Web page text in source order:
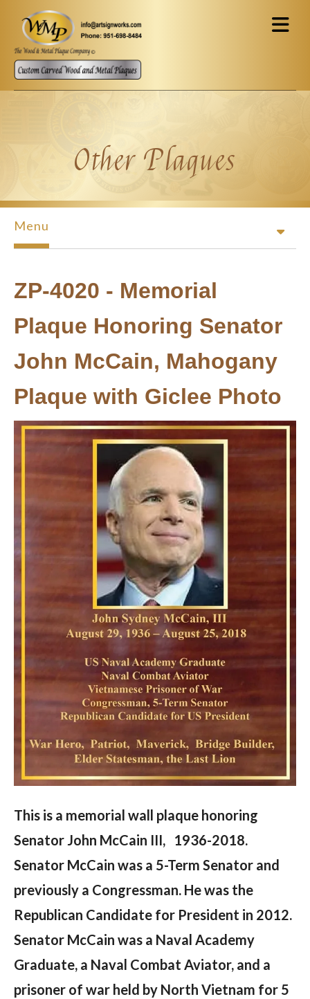
Skip to main content
Other Plaques
Menu
ZP-4020 - Memorial
Plaque Honoring Senator
John McCain, Mahogany
Plaque with Giclee Photo
This is a memorial wall plaque honoring
Senator John McCain III, 1936-2018.
Senator McCain was a 5-Term Senator and
previously a Congressman. He was the
Republican Candidate for President in 2012.
Senator McCain was a Naval Academy
Graduate, a Naval Combat Aviator, and a
prisoner of war held by North Vietnam for 5